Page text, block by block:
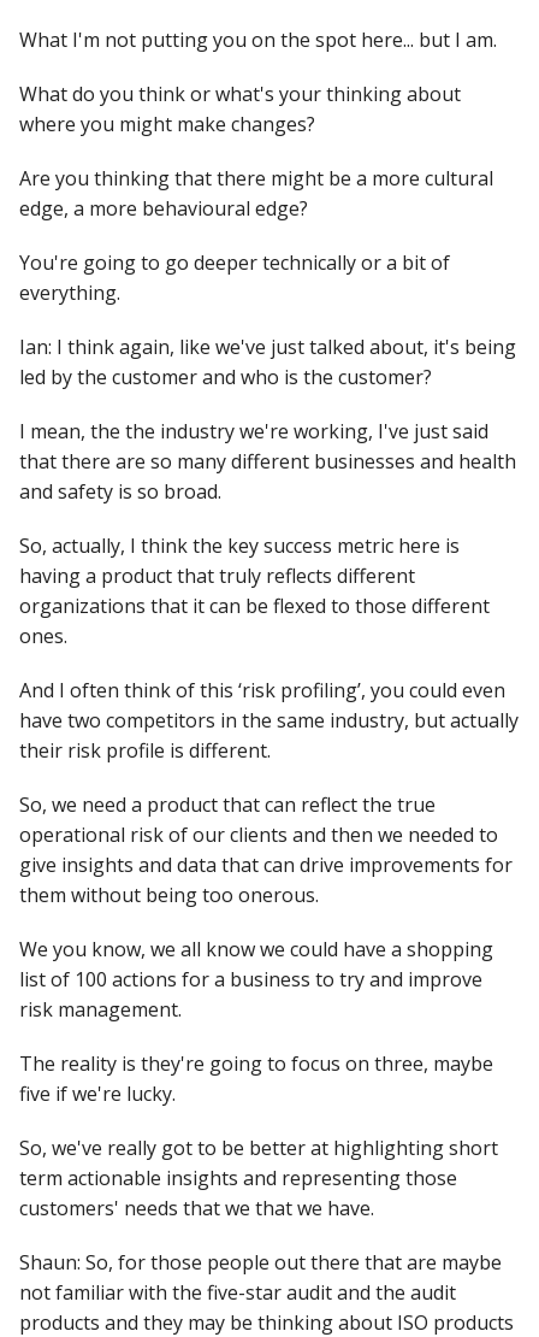
What I'm not putting you on the spot here... but I am.
What do you think or what's your thinking about
where you might make changes?
Are you thinking that there might be a more cultural
edge, a more behavioural edge?
You're going to go deeper technically or a bit of
everything.
Ian: I think again, like we've just talked about, it's being
led by the customer and who is the customer?
I mean, the the industry we're working, I've just said
that there are so many different businesses and health
and safety is so broad.
So, actually, I think the key success metric here is
having a product that truly reflects different
organizations that it can be flexed to those different
ones.
And I often think of this ‘risk profiling’, you could even
have two competitors in the same industry, but actually
their risk profile is different.
So, we need a product that can reflect the true
operational risk of our clients and then we needed to
give insights and data that can drive improvements for
them without being too onerous.
We you know, we all know we could have a shopping
list of 100 actions for a business to try and improve
risk management.
The reality is they're going to focus on three, maybe
five if we're lucky.
So, we've really got to be better at highlighting short
term actionable insights and representing those
customers' needs that we that we have.
Shaun: So, for those people out there that are maybe
not familiar with the five-star audit and the audit
products and they may be thinking about ISO products